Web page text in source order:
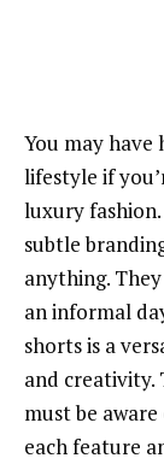
You may
lifestyle if
luxury
subtle
anything.
an informal
shorts is a
and creativity.
must be
each feature